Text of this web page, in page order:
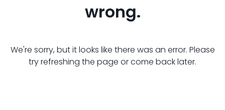
wrong.
We're sorry, but it looks like there was an error. Please
try refreshing the page or come back later.